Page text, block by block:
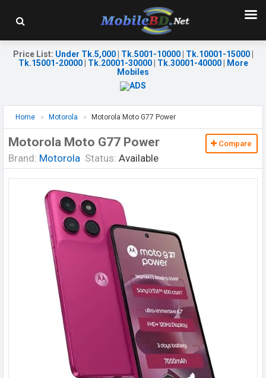
Price List: Under Tk.5,000| Tk.5001-10000| Tk.10001-15000|
Tk.15001-20000| Tk.20001-30000| Tk.30001-40000|
More
Mobiles
Home Motorola Motorola Moto G77 Power
Motorola Moto G77 Power
Brand: Motorola Status: Available
Compare